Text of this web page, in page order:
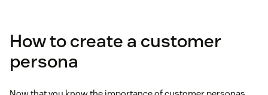
How to create a customer
persona